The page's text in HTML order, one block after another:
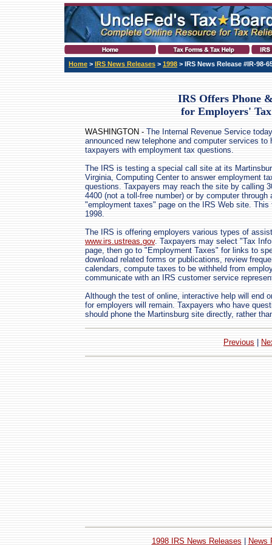
Home > IRS News Releases > 1998 > IRS News Release #IR-98-
IRS Offers Phone
for Employers'
WASHINGTON - The Internal Revenue Service today
announced new telephone and computer services to
taxpayers with employment tax questions.
The IRS is testing a special call site at its
Virginia, Computing Center to answer employment
questions. Taxpayers may reach the site by calling
4400 (not a toll-free number) or by computer through
"employment taxes" page on the IRS Web site.
1998.
The IRS is offering employers various types of
www.irs.ustreas.gov. Taxpayers may select "Tax
page, then go to "Employment Taxes" for links to
download related forms or publications, review
calendars, compute taxes to be withheld from
communicate with an IRS customer service
Although the test of online, interactive help will end
for employers will remain. Taxpayers who have
should phone the Martinsburg site directly, rather
Previous
1998 IRS News Releases News